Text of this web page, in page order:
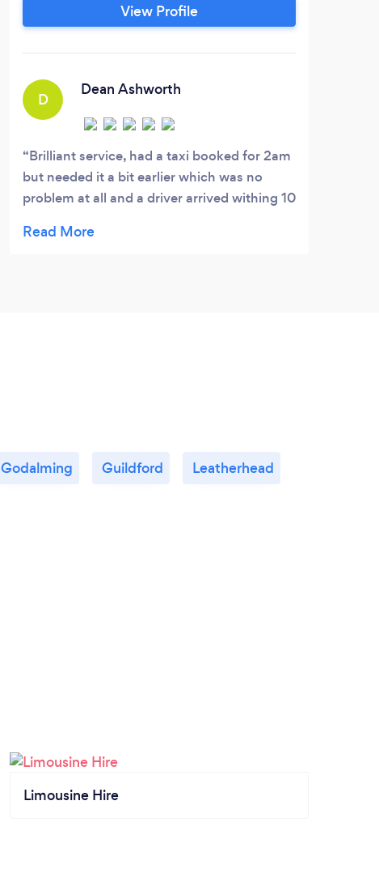
View Profile
D
Dean Ashworth
Brilliant service, had a taxi booked for 2am
but needed it a bit earlier which was no
problem at all and a driver arrived withing 10
friendly, would highly recommend and will
Godalming Guildford Leatherhead
Limousine Hire